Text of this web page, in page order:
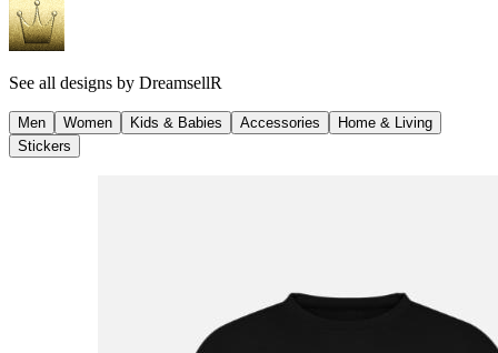
See all designs by DreamsellR
Men Women Kids & Babies Accessories
Home & Living
Stickers